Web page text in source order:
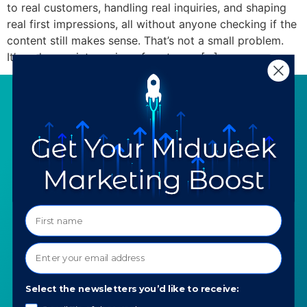
to real customers, handling real inquiries, and shaping
real first impressions, all without anyone checking if the
content still makes sense. That’s not a small problem.
It’s a slow, quiet erosion of customer […]
SERVICES
Strategy
Trainings
Mentoring
Our Blog
Downloadables
Our Partners
Contact us
Select the newsletters you’d like to receive: